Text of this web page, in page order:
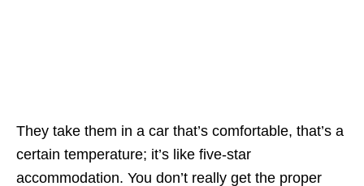
They take them in a car that’s comfortable, that’s a
certain temperature; it’s like five-star
accommodation. You don’t really get the proper